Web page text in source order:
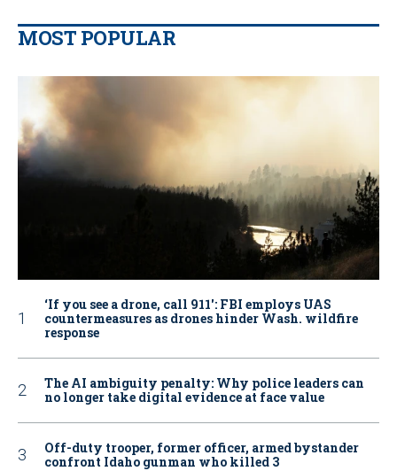
MOST POPULAR
‘If you see a drone, call 911': FBI employs UAS
countermeasures as drones hinder Wash. wildfire
response
The AI ambiguity penalty: Why police leaders can
no longer take digital evidence at face value
Off-duty trooper, former officer, armed bystander
confront Idaho gunman who killed 3